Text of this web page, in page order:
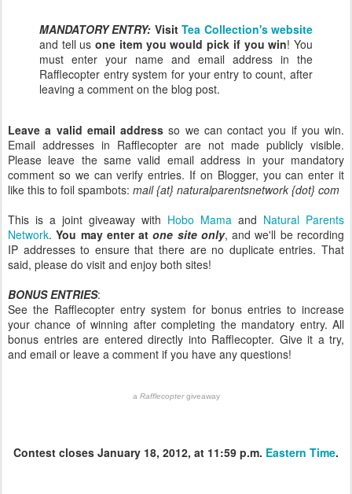
MANDATORY ENTRY: VisitTea Collection's website
and tell usone item you would pick if you win! You
must enter your name and email address in the
Rafflecopter entry system for your entry to count, after
leaving a comment on the blog post.
Leave a valid email address so we can contact you if you win.
Email addresses in Rafflecopter are not made publicly visible.
Please leave the same valid email address in your mandatory
comment so we can verify entries. If on Blogger, you can enter it
like this to foil spambots: mail {at} naturalparentsnetwork {dot} com
This is a joint giveaway with Hobo Mama and Natural Parents
Network.You may enter atone site only, and we'll be recording
IP addresses to ensure that there are no duplicate entries. That
said, please do visit and enjoy both sites!
BONUS ENTRIES:
See the Rafflecopter entry system for bonus entries to increase
your chance of winning after completing the mandatory entry. All
bonus entries are entered directly into Rafflecopter. Give it a try,
and email or leave a comment if you have any questions!
a Rafflecoptergiveaway
Contest closes January 18, 2012, at 11:59 p.m. Eastern Time.